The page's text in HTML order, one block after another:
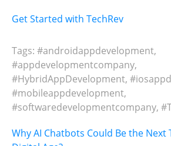
Get Started with TechRev
Tags: #androidappdevelopment,
#appdevelopmentcompany,
#HybridAppDevelopment,
#mobileappdevelopment,
#softwaredevelopmentcompany,
Post
Why AI Chatbots Could Be the